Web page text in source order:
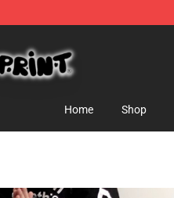
of The Cow Print
Home Shop